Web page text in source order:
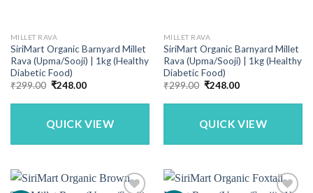
MILLET RAVA
SiriMart Organic Barnyard Millet
Rava (Upma/Sooji) | 1kg (Healthy
Diabetic Food)
₹299.00 Original
was:
₹248.00Current
is:
QUICK VIEW
MILLET RAVA
SiriMart Organic Barnyard Millet
Rava (Upma/Sooji) | 1kg (Healthy
Diabetic Food)
₹299.00 Original
was:
₹248.00Current
is:
QUICK VIEW